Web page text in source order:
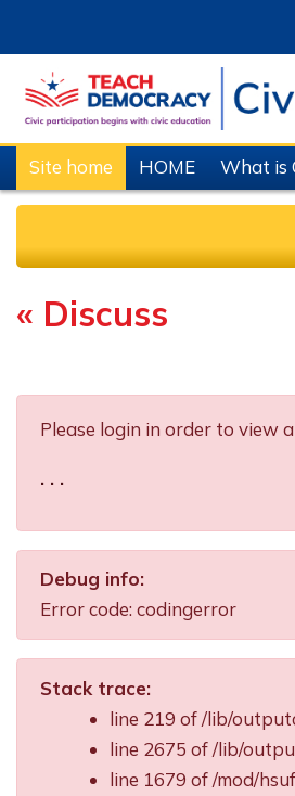
Site home HOME What is
Completion requirements
« Discuss
Please login in order to view
. . .
Debug info:
Error code: codingerror
Stack trace:
line 219 of /lib/
line 2675 of /lib/
line 1679 of /mod/